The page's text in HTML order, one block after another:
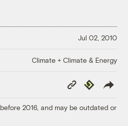
Jul 02, 2010
Climate + Climate & Energy
Copy
Link
Republish
2016, and may be outdated or